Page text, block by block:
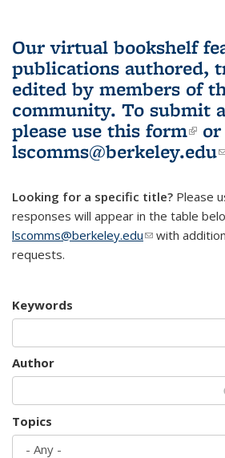
Our virtual bookshelf
publications authored,
edited by members of
community. To submit
please use this form
lscomms@berkeley.edu
Looking for a specific title? Please
responses will appear in the table
lscomms@berkeley.edu(link sends e-
with
requests.
Keywords
Author
Topics